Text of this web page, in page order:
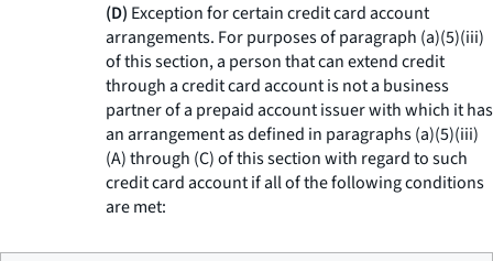
(D) Exception for certain credit card account
arrangements. For purposes of paragraph (a)(5)(iii)
of this section, a person that can extend credit
through a credit card account is not a business
partner of a prepaid account issuer with which it has
an arrangement as defined in paragraphs (a)(5)(iii)
(A) through (C) of this section with regard to such
credit card account if all of the following conditions
are met: